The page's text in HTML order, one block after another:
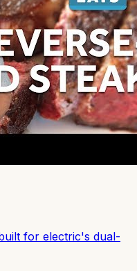
for electric's dual-